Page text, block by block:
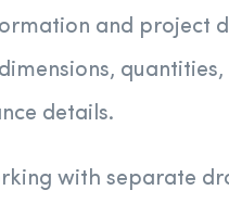
and project
quantities,
details.
with separate